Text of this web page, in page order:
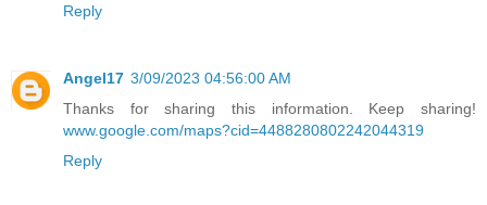
Reply
Angel17 3/09/2023 04:56:00 AM
Thanks for sharing this information. Keep sharing!
www.google.com/maps?cid=4488280802242044319
Reply